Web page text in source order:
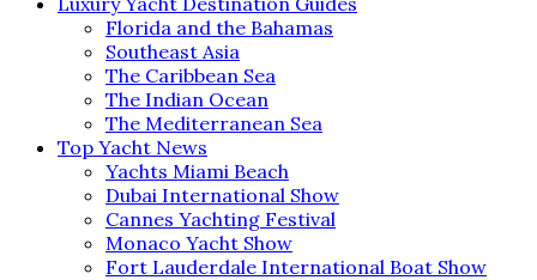
Florida and the Bahamas
Southeast Asia
The Caribbean Sea
The Indian Ocean
The Mediterranean Sea
Top Yacht News
Yachts Miami Beach
Dubai International Show
Cannes Yachting Festival
Monaco Yacht Show
Fort Lauderdale International Boat Show